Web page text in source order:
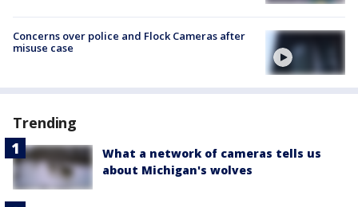
Concerns over police and Flock Cameras after
misuse case
Trending
What a network of cameras tells us
about Michigan's wolves